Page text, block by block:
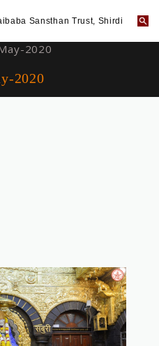
Sansthan Trust, Shirdi
2020
2020